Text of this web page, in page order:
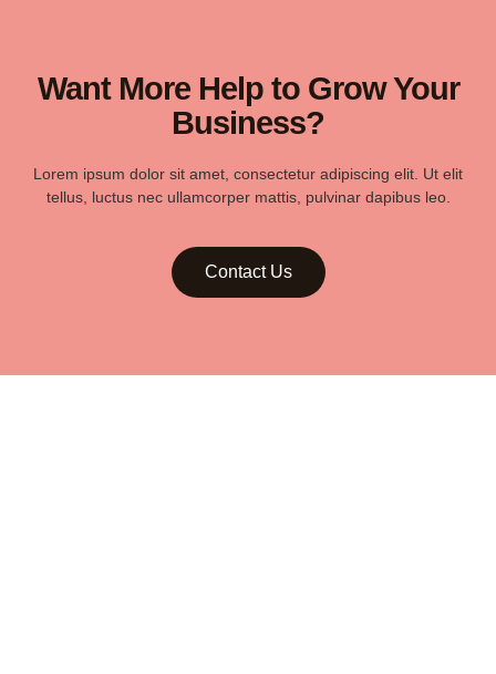
Want More Help to Grow Your
Business?
Lorem ipsum dolor sit amet, consectetur adipiscing elit. Ut elit
tellus, luctus nec ullamcorper mattis, pulvinar dapibus leo.
Contact Us